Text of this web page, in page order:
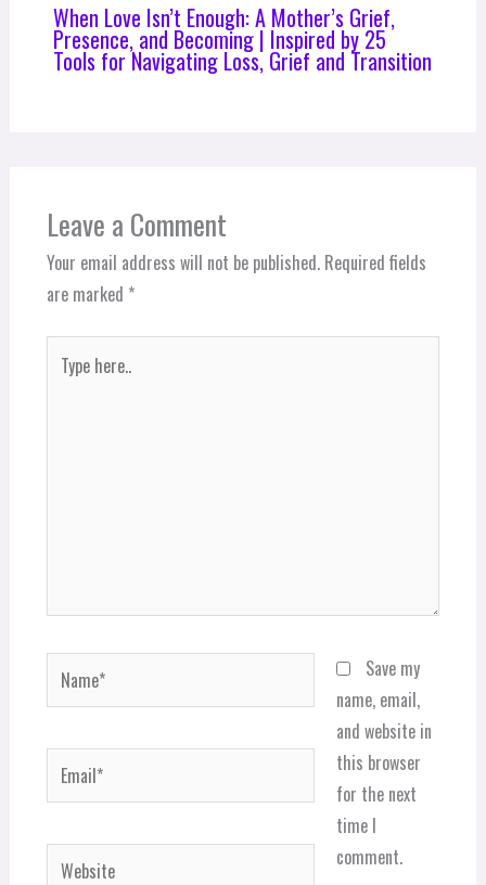
When Love Isn’t Enough: A Mother’s Grief,
Presence, and Becoming | Inspired by 25
Tools for Navigating Loss, Grief and Transition
Leave a Comment
Your email address will not be published. Required fields
are marked *
here..
Name*
Email*
Website
Save my
name, email,
and website in
this browser
for the next
time I
comment.